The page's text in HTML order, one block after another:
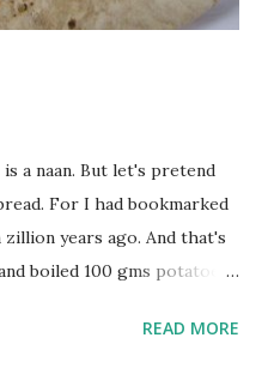
a naan. But let's pretend
For I had bookmarked
years ago. And that's
boiled 100 gms potatoes
the potatoes wereREAD MORE